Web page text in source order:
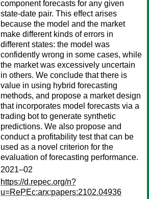
component forecasts for any given
state-date pair. This effect arises
because the model and the market
make different kinds of errors in
different states: the model was
confidently wrong in some cases, while
the market was excessively uncertain
in others. We conclude that there is
value in using hybrid forecasting
methods, and propose a market design
that incorporates model forecasts via a
trading bot to generate synthetic
predictions. We also propose and
conduct a profitability test that can be
used as a novel criterion for the
evaluation of forecasting performance.
2021–02
https://d.repec.org/n?
u=RePEc:arx:papers:2102.04936